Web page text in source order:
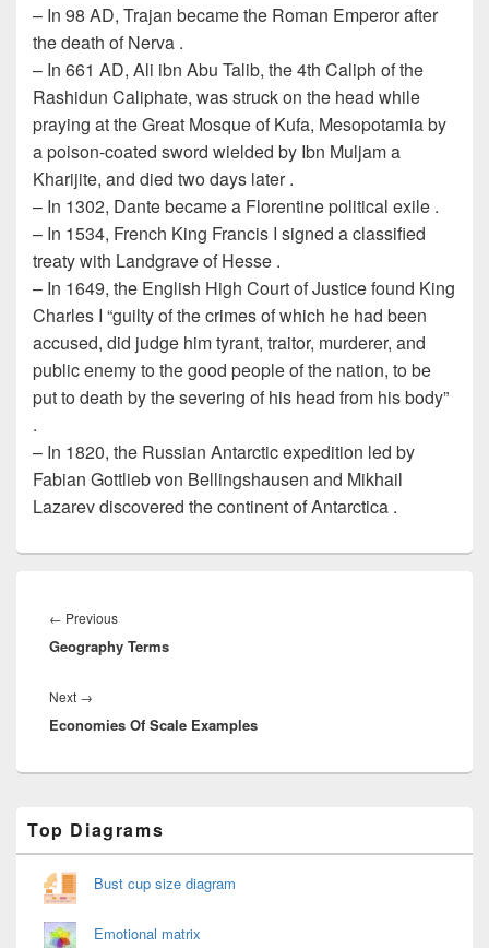
– In 98 AD, Trajan became the Roman Emperor after
the death of Nerva .
– In 661 AD, Ali ibn Abu Talib, the 4th Caliph of the
Rashidun Caliphate, was struck on the head while
praying at the Great Mosque of Kufa, Mesopotamia by
a poison-coated sword wielded by Ibn Muljam a
Kharijite, and died two days later .
– In 1302, Dante became a Florentine political exile .
– In 1534, French King Francis I signed a classified
treaty with Landgrave of Hesse .
– In 1649, the English High Court of Justice found King
Charles I “guilty of the crimes of which he had been
accused, did judge him tyrant, traitor, murderer, and
public enemy to the good people of the nation, to be
put to death by the severing of his head from his body”
.
– In 1820, the Russian Antarctic expedition led by
Fabian Gottlieb von Bellingshausen and Mikhail
Lazarev discovered the continent of Antarctica .
navigation
← PreviousPrevious
post:
Geography Terms
Next →
post:
Economies Of Scale Examples
Sidebar
Widget
Top Diagrams
Bust cup size diagram
Emotional matrix